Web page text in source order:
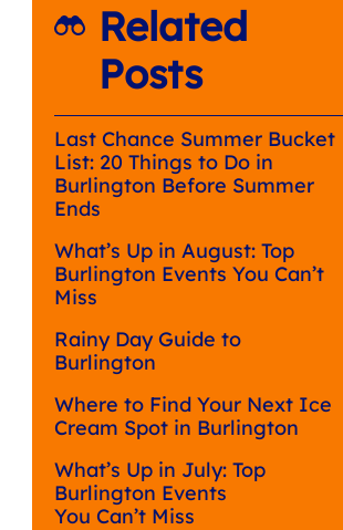
Related
Posts
Last Chance Summer Bucket
List: 20 Things to Do in
Burlington Before Summer
Ends
What’s Up in August: Top
Burlington Events You Can’t
Miss
Rainy Day Guide to
Burlington
Where to Find Your Next Ice
Cream Spot in Burlington
What’s Up in July: Top
Burlington Events
You Can’t Miss